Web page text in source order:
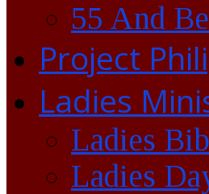
55 And
Project
Ladies
Ladies
Ladies